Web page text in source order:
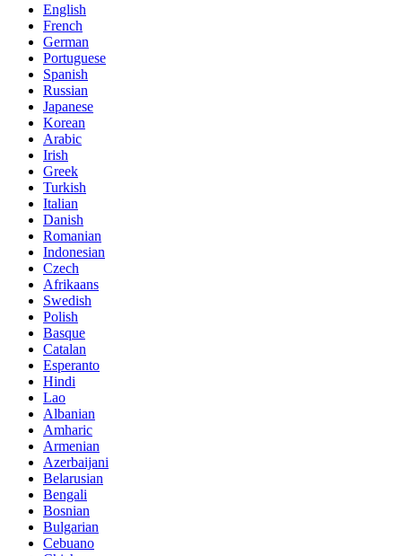
English
French
German
Portuguese
Spanish
Russian
Japanese
Korean
Arabic
Irish
Greek
Turkish
Italian
Danish
Romanian
Indonesian
Czech
Afrikaans
Swedish
Polish
Basque
Catalan
Esperanto
Hindi
Lao
Albanian
Amharic
Armenian
Azerbaijani
Belarusian
Bengali
Bosnian
Bulgarian
Cebuano